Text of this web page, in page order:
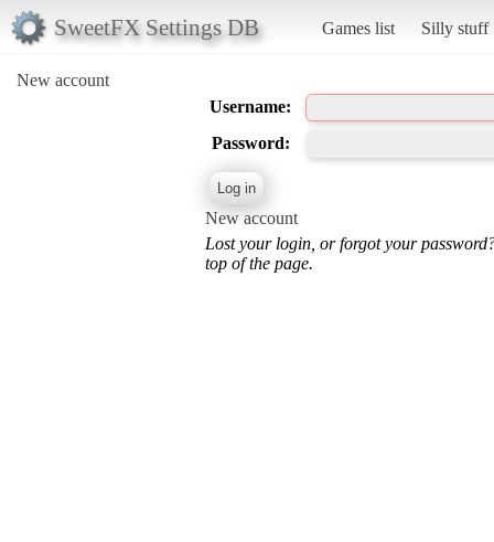
SweetFX Settings DB Games list Silly stuff
New account
Username:
Password:
New account
Lost your login, or forgot your
top of the page.